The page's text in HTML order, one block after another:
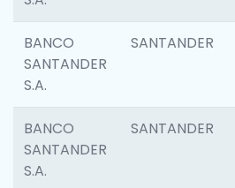
BANCO
SANTANDER
S.A.
SANTANDER
BANCO
SANTANDER
S.A.
SANTANDER